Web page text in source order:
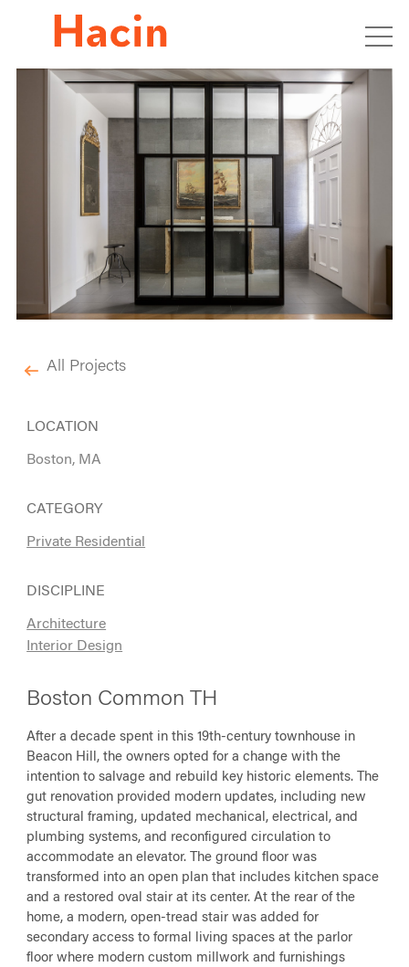
All Projects
LOCATION
Boston, MA
CATEGORY
Private Residential
DISCIPLINE
Architecture
Interior Design
Boston Common TH
After a decade spent in this 19th-century townhouse in
Beacon Hill, the owners opted for a change with the
intention to salvage and rebuild key historic elements. The
gut renovation provided modern updates, including new
structural framing, updated mechanical, electrical, and
plumbing systems, and reconfigured circulation to
accommodate an elevator. The ground floor was
transformed into an open plan that includes kitchen space
and a restored oval stair at its center. At the rear of the
home, a modern, open-tread stair was added for
secondary access to formal living spaces at the parlor
floor where modern custom millwork and furnishings